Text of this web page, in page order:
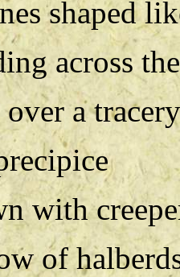
shaped
across
a
with
of